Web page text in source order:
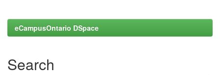
eCampusOntario DSpace
Search